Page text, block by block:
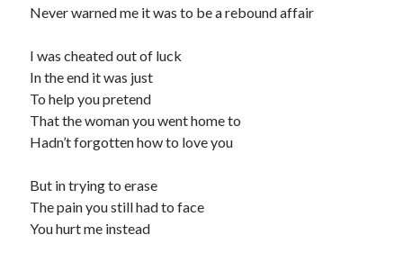
Never warned me it was to be a rebound affair
I was cheated out of luck
In the end it was just
To help you pretend
That the woman you went home to
Hadn’t forgotten how to love you
But in trying to erase
The pain you still had to face
You hurt me instead